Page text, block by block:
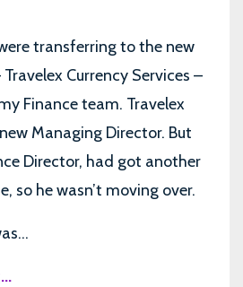
transferring to the new
Currency Services –
Finance team. Travelex
Managing Director. But
Director, had got another
so he wasn’t moving over.